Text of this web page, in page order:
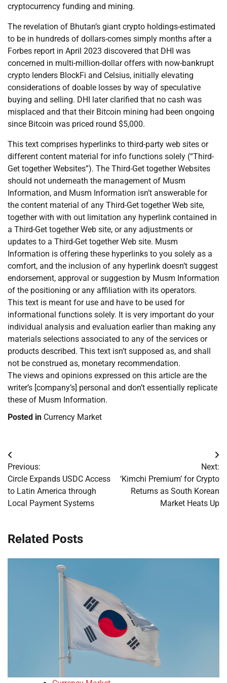
cryptocurrency funding and mining.
The revelation of Bhutan’s giant crypto holdings-estimated
to be in hundreds of dollars-comes simply months after a
Forbes report in April 2023 discovered that DHI was
concerned in multi-million-dollar offers with now-bankrupt
crypto lenders BlockFi and Celsius, initially elevating
considerations of doable losses by way of speculative
buying and selling. DHI later clarified that no cash was
misplaced and that their Bitcoin mining had been ongoing
since Bitcoin was priced round $5,000.
This text comprises hyperlinks to third-party web sites or
different content material for info functions solely (“Third-
Get together Websites”). The Third-Get together Websites
should not underneath the management of Musm
Information, and Musm Information isn’t answerable for
the content material of any Third-Get together Web site,
together with with out limitation any hyperlink contained in
a Third-Get together Web site, or any adjustments or
updates to a Third-Get together Web site. Musm
Information is offering these hyperlinks to you solely as a
comfort, and the inclusion of any hyperlink doesn’t suggest
endorsement, approval or suggestion by Musm Information
of the positioning or any affiliation with its operators.
This text is meant for use and have to be used for
informational functions solely. It is very important do your
individual analysis and evaluation earlier than making any
materials selections associated to any of the services or
products described. This text isn’t supposed as, and shall
not be construed as, monetary recommendation.
The views and opinions expressed on this article are the
writer’s [company’s] personal and don’t essentially replicate
these of Musm Information.
Posted in Currency Market
Post
navigation
Previous:
Circle Expands USDC Access
to Latin America through
Local Payment Systems
Next:
‘Kimchi Premium’ for Crypto
Returns as South Korean
Market Heats Up
Related Posts